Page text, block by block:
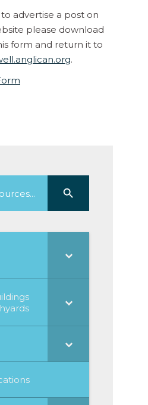
advertise a post on
please download
form and return it to
.